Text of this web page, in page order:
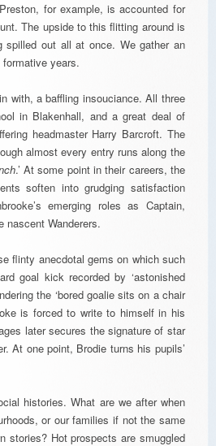
for example, is accounted for
The upside to this flitting around is
spilled out all at once. We gather an
years.
with, a baffling insouciance. All three
in Blakenhall, and a great deal of
headmaster Harry Barcroft. The
almost every entry runs along the
.’ At some point in their careers, the
soften into grudging satisfaction
emerging roles as Captain,
nascent Wanderers.
flinty anecdotal gems on which such
goal kick recorded by ‘astonished
the ‘bored goalie sits on a chair
is forced to write to himself in his
later secures the signature of star
At one point, Brodie turns his pupils’
histories. What are we after when
or our families if not the same
stories? Hot prospects are smuggled